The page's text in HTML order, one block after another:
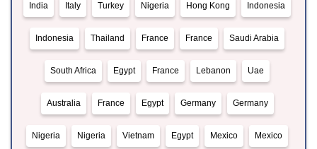
India Italy Turkey Nigeria Hong Kong Indonesia
Indonesia Thailand France France Saudi Arabia
South Africa Egypt France Lebanon Uae
Australia France Egypt Germany Germany
Nigeria Nigeria Vietnam Egypt Mexico Mexico